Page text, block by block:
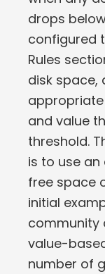
drops
configured
Rules
disk space,
and value
threshold.
is to use
free space
initial
community
value-
number of